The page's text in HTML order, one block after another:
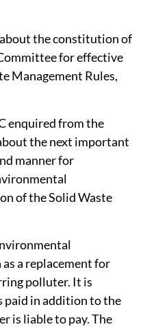
the constitution of
for effective
Management Rules,
enquired from the
the next important
manner for
of the Solid Waste
a replacement for
polluter. It is
paid in addition to the
is liable to pay. The